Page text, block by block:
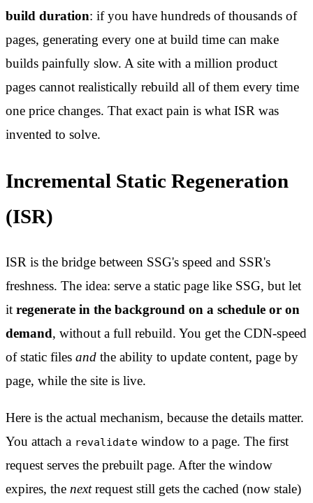
build duration: if you have hundreds of thousands of
pages, generating every one at build time can make
builds painfully slow. A site with a million product
pages cannot realistically rebuild all of them every time
one price changes. That exact pain is what ISR was
invented to solve.
Incremental Static Regeneration
(ISR)
ISR is the bridge between SSG's speed and SSR's
freshness. The idea: serve a static page like SSG, but let
it regenerate in the background on a schedule or on
demand, without a full rebuild. You get the CDN-speed
of static files and the ability to update content, page by
page, while the site is live.
Here is the actual mechanism, because the details matter.
You attach a revalidate window to a page. The first
request serves the prebuilt page. After the window
expires, the nextrequest still gets the cached (now stale)